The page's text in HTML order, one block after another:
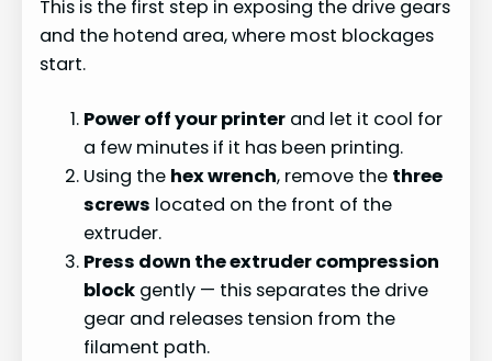
This is the first step in exposing the drive gears
and the hotend area, where most blockages
start.
Power off your printer and let it cool for
a few minutes if it has been printing.
Using the hex wrench, remove the three
screws located on the front of the
extruder.
Press down the extruder compression
block gently — this separates the drive
gear and releases tension from the
filament path.